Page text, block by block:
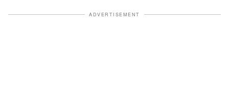
ADVERTISEMENT